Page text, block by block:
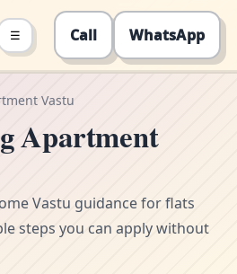
Call WhatsApp
☰
Vastu
Apartment
Vastu guidance for flats
steps you can apply without